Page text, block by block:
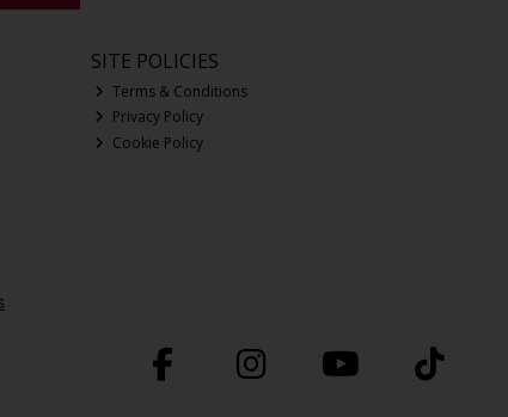
SITE POLICIES
Terms & Conditions
Privacy Policy
Cookie Policy